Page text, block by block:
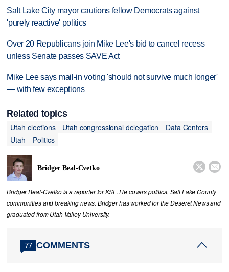
Salt Lake City mayor cautions fellow Democrats against
'purely reactive' politics
Over 20 Republicans join Mike Lee's bid to cancel recess
unless Senate passes SAVE Act
Mike Lee says mail-in voting 'should not survive much longer'
— with few exceptions
Related topics
Utah elections
Utah congressional delegation
Data Centers
Utah
Politics
Bridger Beal-Cvetko  
Bridger Beal-Cvetko is a reporter for KSL. He covers politics, Salt Lake County
communities and breaking news. Bridger has worked for the Deseret News and
graduated from Utah Valley University.
77 COMMENTS